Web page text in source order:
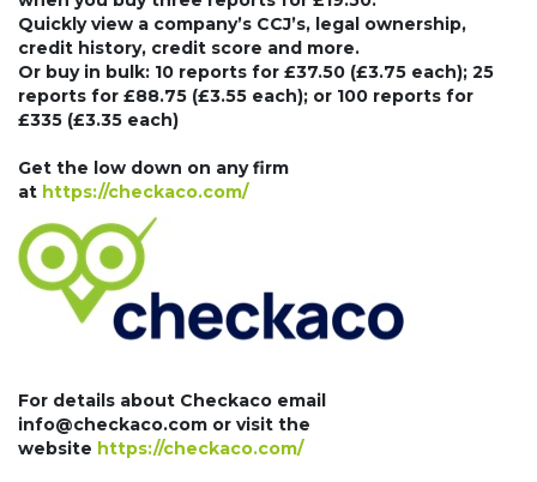
Quickly view a company’s CCJ’s, legal ownership,
credit history, credit score and more.
Or buy in bulk: 10 reports for £37.50 (£3.75 each); 25
reports for £88.75 (£3.55 each); or 100 reports for
£335 (£3.35 each)
Get the low down on any firm
at https://checkaco.com/
For details about Checkaco email
info@checkaco.com or visit the
website https://checkaco.com/